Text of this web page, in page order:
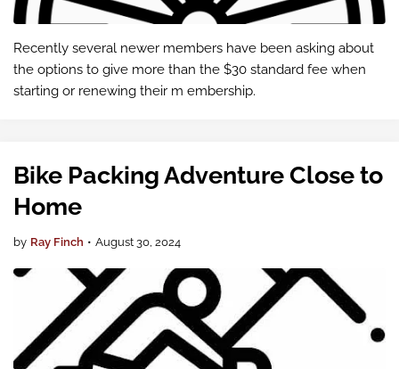
Recently several newer members have been asking about
the options to give more than the $30 standard fee when
starting or renewing their m embership.
Bike Packing Adventure Close to
Home
by Ray Finch • August 30, 2024